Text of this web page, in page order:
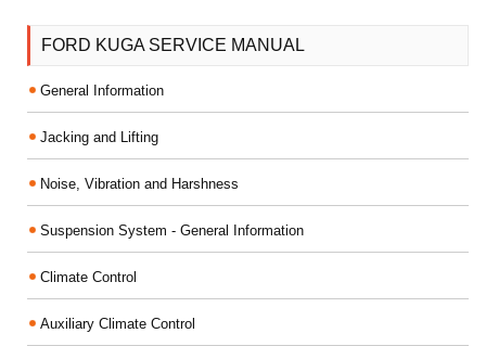
FORD KUGA SERVICE MANUAL
General Information
Jacking and Lifting
Noise, Vibration and Harshness
Suspension System - General Information
Climate Control
Auxiliary Climate Control